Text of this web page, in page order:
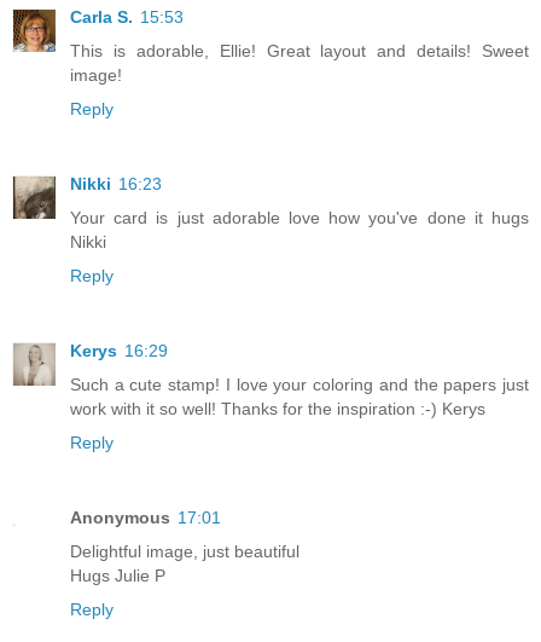
Carla S. 15:53
This is adorable, Ellie! Great layout and details! Sweet
image!
Reply
Nikki 16:23
Your card is just adorable love how you've done it hugs
Nikki
Reply
Kerys 16:29
Such a cute stamp! I love your coloring and the papers just
work with it so well! Thanks for the inspiration :-) Kerys
Reply
Anonymous 17:01
Delightful image, just beautiful
Hugs Julie P
Reply